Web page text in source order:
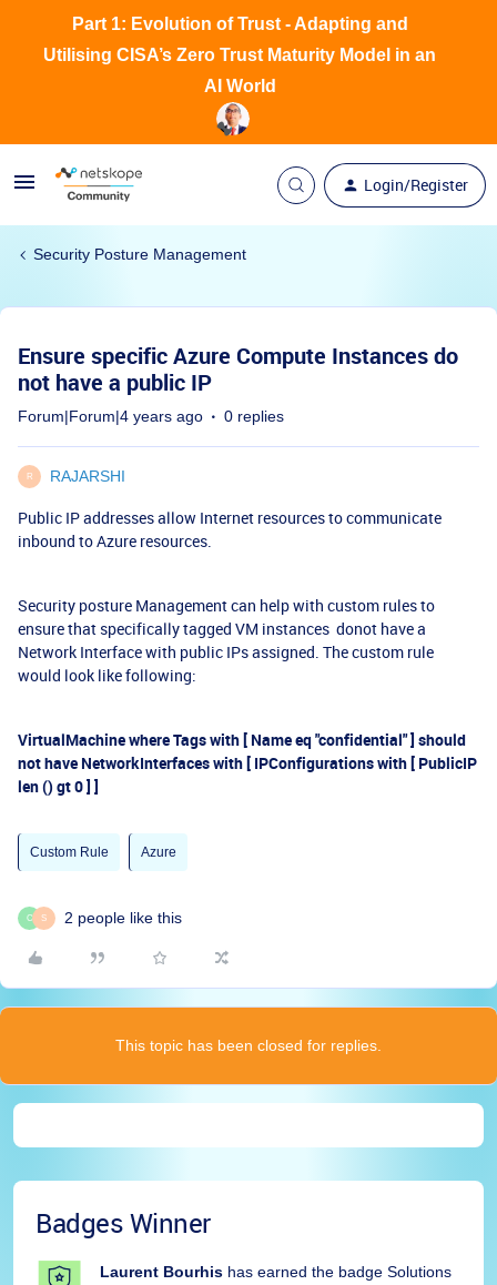
Login/Register
Part 1: Evolution of Trust - Adapting and
Utilising CISA’s Zero Trust Maturity Model in an
AI World
Security Posture Management
Ensure specific Azure Compute Instances do
not have a public IP
Forum|Forum|4 years ago 0 replies
R RAJARSHI
Public IP addresses allow Internet resources to communicate
inbound to Azure resources.
Security posture Management can help with custom rules to
ensure that specifically tagged VM instances donot have a
Network Interface with public IPs assigned. The custom rule
would look like following:
VirtualMachine where Tags with [ Name eq "confidential" ] should
not have NetworkInterfaces with [ IPConfigurations with [ PublicIP
len () gt 0 ] ]
Custom Rule Azure
C S 2 people like this
This topic has been closed for replies.
Badges Winner
Laurent Bourhis has earned the badge Solutions